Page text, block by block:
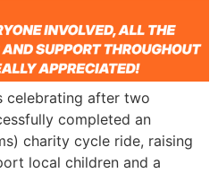
celebrating after two
completed an
charity cycle ride, raising
local children and a